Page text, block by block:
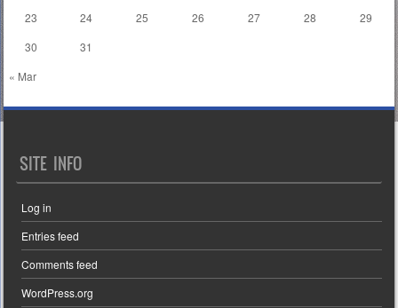
« Mar
23
24 25 26 27 28
29
30
31
SITE INFO
Log in
Entries feed
Comments feed
WordPress.org